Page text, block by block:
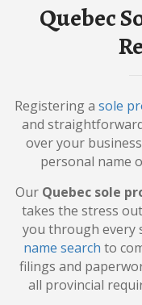
Quebec
Registering a sole
and
over your
personal name
Our Quebec sole
takes the stress
you through every
name search to
filings and
all provincial